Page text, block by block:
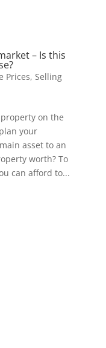
– Is this
Prices, Selling
on the
your
asset to an
worth? To
can afford to...